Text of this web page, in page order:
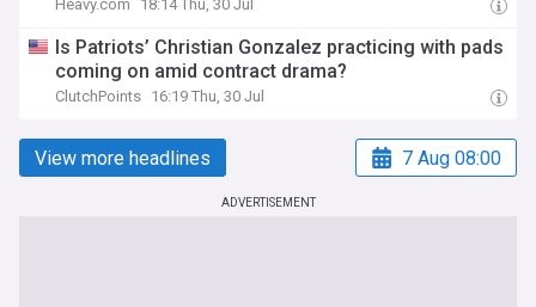
Heavy.com 18:14 Thu, 30 Jul
Is Patriots’ Christian Gonzalez practicing with pads
coming on amid contract drama?
ClutchPoints 16:19 Thu, 30 Jul
View more headlines 7 Aug 08:00
ADVERTISEMENT